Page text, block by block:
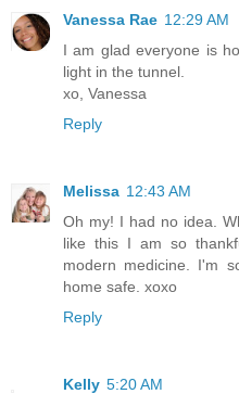
Vanessa Rae 12:29 AM
I am glad everyone is
light in the tunnel.
xo, Vanessa
Reply
Melissa 12:43 AM
Oh my! I had no idea.
like this I am so
modern medicine. I'm
home safe. xoxo
Reply
Kelly 5:20 AM